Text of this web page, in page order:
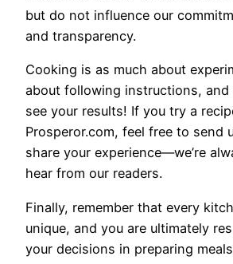
but do not influence our
and transparency.
Cooking is as much about
about following instructions, and
see your results! If you try a
Prosperor.com, feel free to send
share your experience—we’re
hear from our readers.
Finally, remember that every
unique, and you are ultimately
your decisions in preparing